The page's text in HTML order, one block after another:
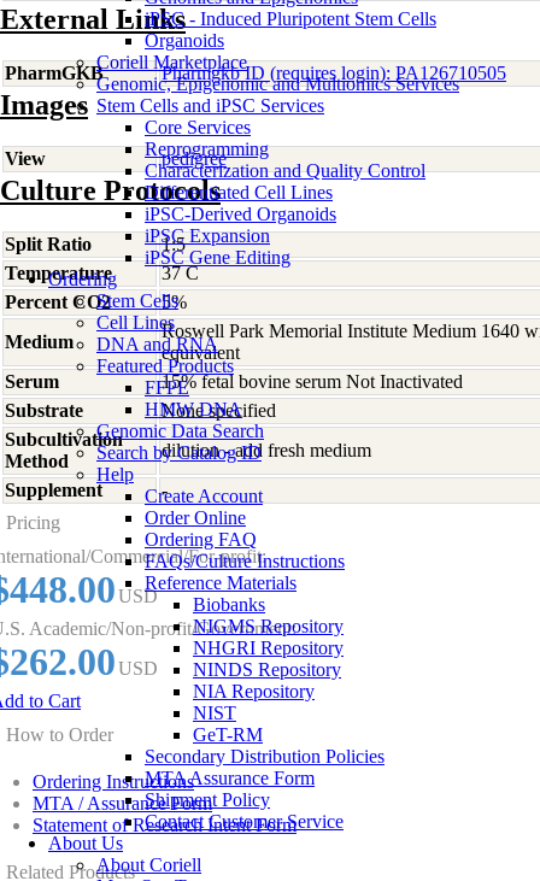
iPSC - Induced Pluripotent Stem Cells
Organoids
Coriell Marketplace
Genomic, Epigenomic and Multiomics Services
Stem Cells and iPSC Services
Core Services
Reprogramming
Characterization and Quality Control
Differentiated Cell Lines
iPSC-Derived Organoids
iPSC Expansion
iPSC Gene Editing
Ordering
Stem Cells
Cell Lines
DNA and RNA
Featured Products
FFPE
HMW DNA
Genomic Data Search
Search by Catalog ID
Help
Create Account
Order Online
Ordering FAQ
FAQs/Culture Instructions
Reference Materials
Biobanks
NIGMS Repository
NHGRI Repository
NINDS Repository
NIA Repository
NIST
GeT-RM
Secondary Distribution Policies
MTA Assurance Form
Shipment Policy
Contact Customer Service
About Us
About Coriell
External Links
PharmGKB Pharmgkb ID (requires login): PA126710505
Images
View pedigree
Culture Protocols
Split Ratio
1:5
Temperature
37 C
Percent CO2
5%
Medium
Roswell Park Memorial Institute Medium 1640
equivalent
Serum
15% fetal bovine serum Not Inactivated
Substrate
None specified
Subcultivation
Method
dilution - add fresh medium
Supplement
-
Pricing
Commercial/For-profit:
USD
Academic/Non-profit/Government:
USD
to Cart
How to Order
Ordering Instructions
MTA / Assurance Form
Statement of Research Intent Form
Related Products